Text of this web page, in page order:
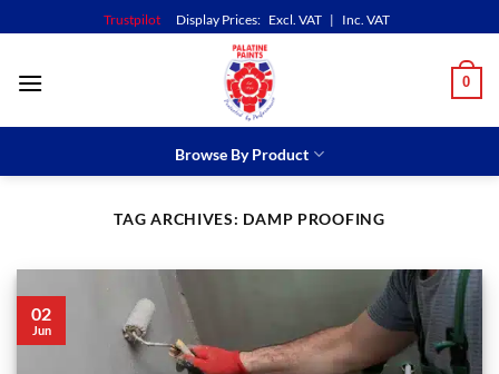
Trustpilot Display Prices: Excl. VAT | Inc. VAT
0
Browse By Product
TAG ARCHIVES: DAMP PROOFING
02
Jun